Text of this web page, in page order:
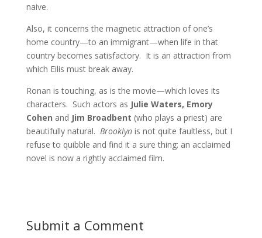
naive.
Also, it concerns the magnetic attraction of one’s
home country—to an immigrant—when life in that
country becomes satisfactory. It is an attraction from
which Eilis must break away.
Ronan is touching, as is the movie—which loves its
characters. Such actors as Julie Waters, Emory
Cohen and Jim Broadbent (who plays a priest) are
beautifully natural. Brooklyn is not quite faultless, but I
refuse to quibble and find it a sure thing: an acclaimed
novel is now a rightly acclaimed film.
Submit a Comment